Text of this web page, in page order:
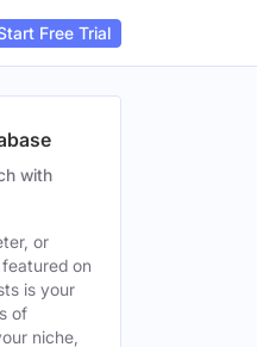
Free Trial
with
or
on
is your
of
niche,